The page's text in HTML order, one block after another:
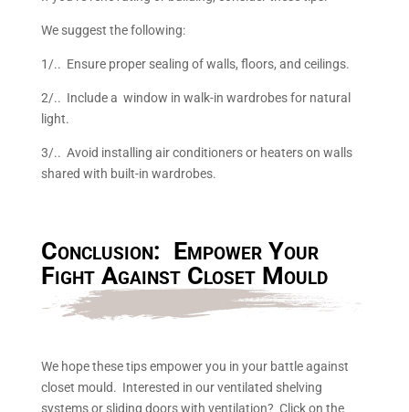
We suggest the following:
1/.. Ensure proper sealing of walls, floors, and ceilings.
2/.. Include a window in walk-in wardrobes for natural
light.
3/.. Avoid installing air conditioners or heaters on walls
shared with built-in wardrobes.
Conclusion: Empower Your
Fight Against Closet Mould
We hope these tips empower you in your battle against
closet mould. Interested in our ventilated shelving
systems or sliding doors with ventilation? Click on the